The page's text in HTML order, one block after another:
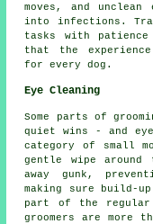
moves, and
into infections.
tasks with
that the
for every dog.
Eye Cleaning
Some parts of
quiet wins - and
category of small
gentle wipe around
away gunk,
making sure build-
part of the regular
groomers are more